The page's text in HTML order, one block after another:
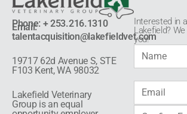
Phone: + 253.216.1310
Email:
talentacquisition@lakefieldvet.com
19717 62d Avenue S, STE
F103 Kent, WA 98032
Lakefield Veterinary
Group is an equal
Interested in
Lakefield?
you!​